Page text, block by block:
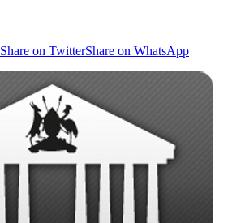
Share on TwitterShare on WhatsApp